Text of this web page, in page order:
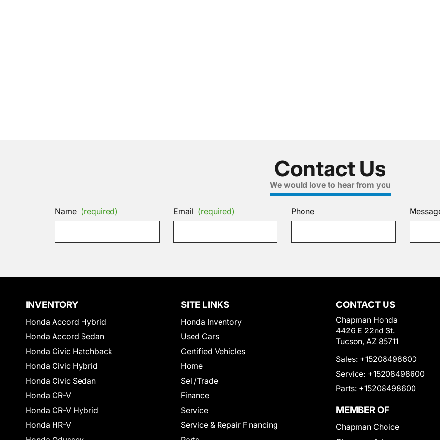
Contact Us
We would love to hear from you
Name (required) Email (required) Phone
INVENTORY
Honda Accord Hybrid
Honda Accord Sedan
Honda Civic Hatchback
Honda Civic Hybrid
Honda Civic Sedan
Honda CR-V
Honda CR-V Hybrid
Honda HR-V
SITE LINKS
Honda Inventory
Used Cars
Certified Vehicles
Home
Sell/Trade
Finance
Service
Service & Repair Financing
CONTACT US
Chapman Honda
4426 E 22nd St.
Tucson, AZ 85711
Sales: +15208498600
Service: +15208498600
Parts: +15208498600
MEMBER OF
Chapman Choice